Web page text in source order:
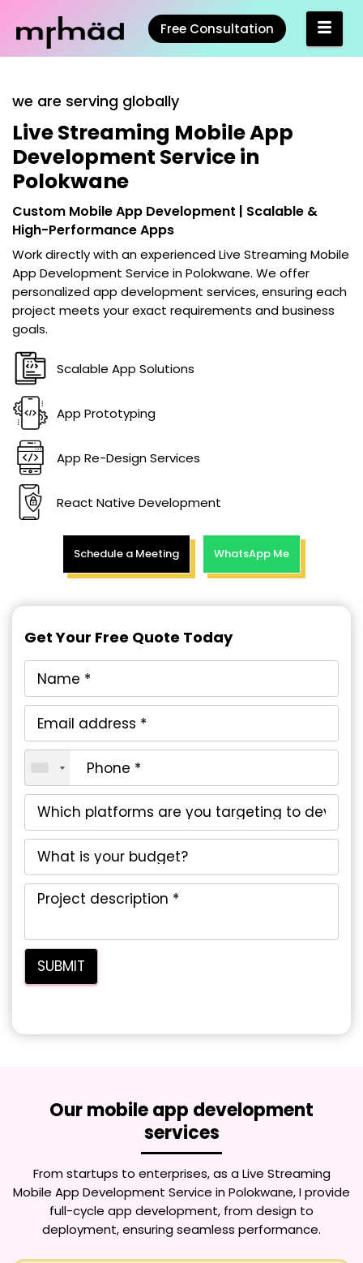
Free Consultation
we are serving globally
Live Streaming Mobile App
Development Service in
Polokwane
Custom Mobile App Development | Scalable &
High-Performance Apps
Work directly with an experiencedLive Streaming Mobile
App Development Service in Polokwane. We offer
personalized app development services, ensuring each
project meets your exact requirements and business
goals.
Scalable App Solutions
App Prototyping
App Re-Design Services
React Native Development
Schedule a Meeting WhatsApp Me
Get Your Free Quote Today
Our mobile app development
services
From startups to enterprises, as aLive Streaming
Mobile App Development Service in Polokwane, I provide
full-cycle app development, from design to
deployment, ensuring seamless performance.